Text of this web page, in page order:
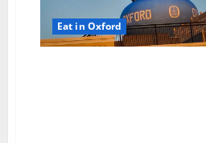
Eat in Oxford